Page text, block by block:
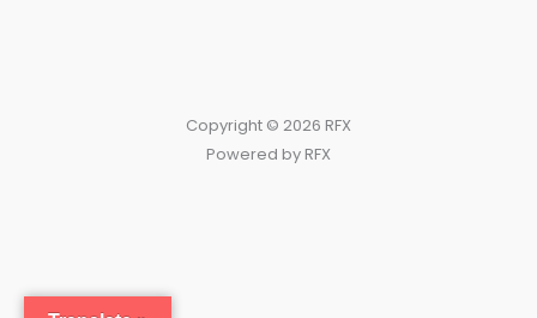
Copyright © 2026 RFX
Powered by RFX